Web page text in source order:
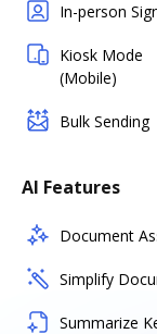
In-person
Kiosk Mode
(Mobile)
Bulk Sending
AI Features
Document
Simplify
Summarize